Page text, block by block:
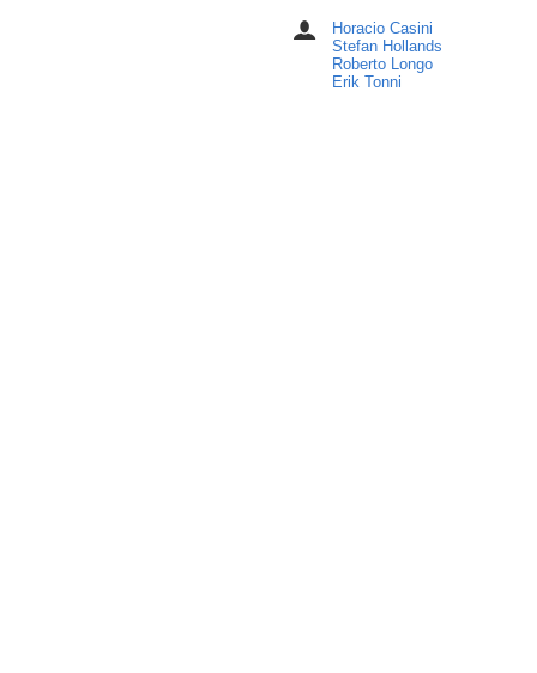
in
Europe/Stockholm
Chairpersons
Horacio Casini
Stefan Hollands
Roberto Longo
Erik Tonni